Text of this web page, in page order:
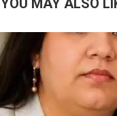
YOU MAY ALSO